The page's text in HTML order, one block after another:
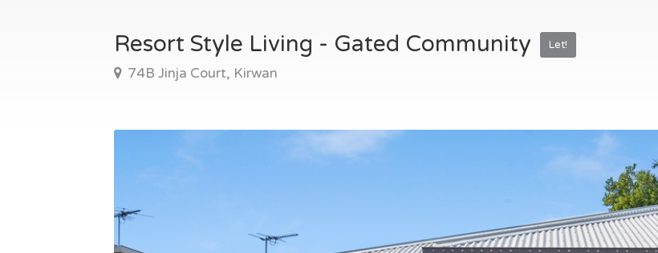
Resort Style Living - Gated Community Let!
74B Jinja Court, Kirwan